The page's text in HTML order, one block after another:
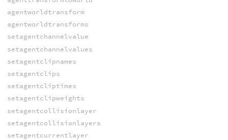
agentworldtransform
agentworldtransforms
setagentchannelvalue
setagentchannelvalues
setagentclipnames
setagentclips
setagentcliptimes
setagentclipweights
setagentcollisionlayer
setagentcollisionlayers
setagentcurrentlayer